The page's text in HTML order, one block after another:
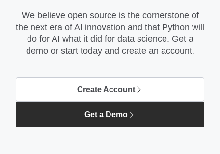
We believe open source is the cornerstone of
the next era of AI innovation and that Python will
do for AI what it did for data science. Get a
demo or start today and create an account.
Create Account
Get a Demo